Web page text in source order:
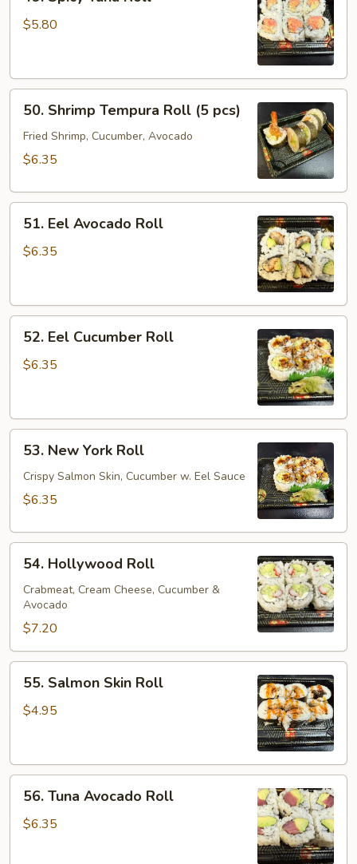
Spicy
Tuna
$5.80
Shrimp
Tempura
Roll
pcs)
50. Shrimp Tempura Roll (5 pcs)
Fried Shrimp, Cucumber, Avocado
$6.35
Eel
Avocado
51. Eel Avocado Roll
$6.35
Eel
Cucumber
52. Eel Cucumber Roll
$6.35
New
York
Roll
53. New York Roll
Crispy Salmon Skin, Cucumber w. Eel Sauce
$6.35
Hollywood
Roll
54. Hollywood Roll
Crabmeat, Cream Cheese, Cucumber &
Avocado
$7.20
Salmon
Skin
55. Salmon Skin Roll
$4.95
Tuna
Avocado
56. Tuna Avocado Roll
$6.35